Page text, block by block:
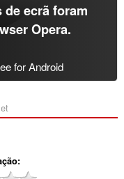
ecrã foram
Opera.
for Android